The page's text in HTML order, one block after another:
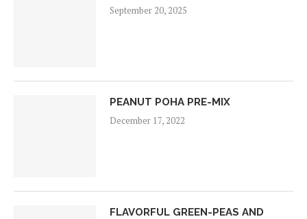
September 20, 2025
PEANUT POHA PRE-MIX
December 17, 2022
FLAVORFUL GREEN-PEAS AND